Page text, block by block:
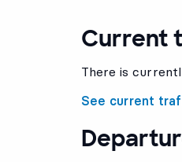
Current
There is
See current